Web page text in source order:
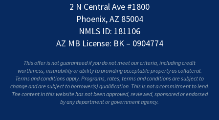
2 N Central Ave #1800
Phoenix, AZ 85004
NMLS ID: 181106
AZ MB License: BK – 0904774
This offer is not guaranteed if you do not meet our criteria, including credit
worthiness, insurability or ability to providing acceptable property as collateral.
Terms and conditions apply. Programs, rates, terms and conditions are subject to
change and are subject to borrower(s) qualification. This is not a commitment to lend.
The content in this website has not been approved, reviewed, sponsored or endorsed
by any department or government agency.